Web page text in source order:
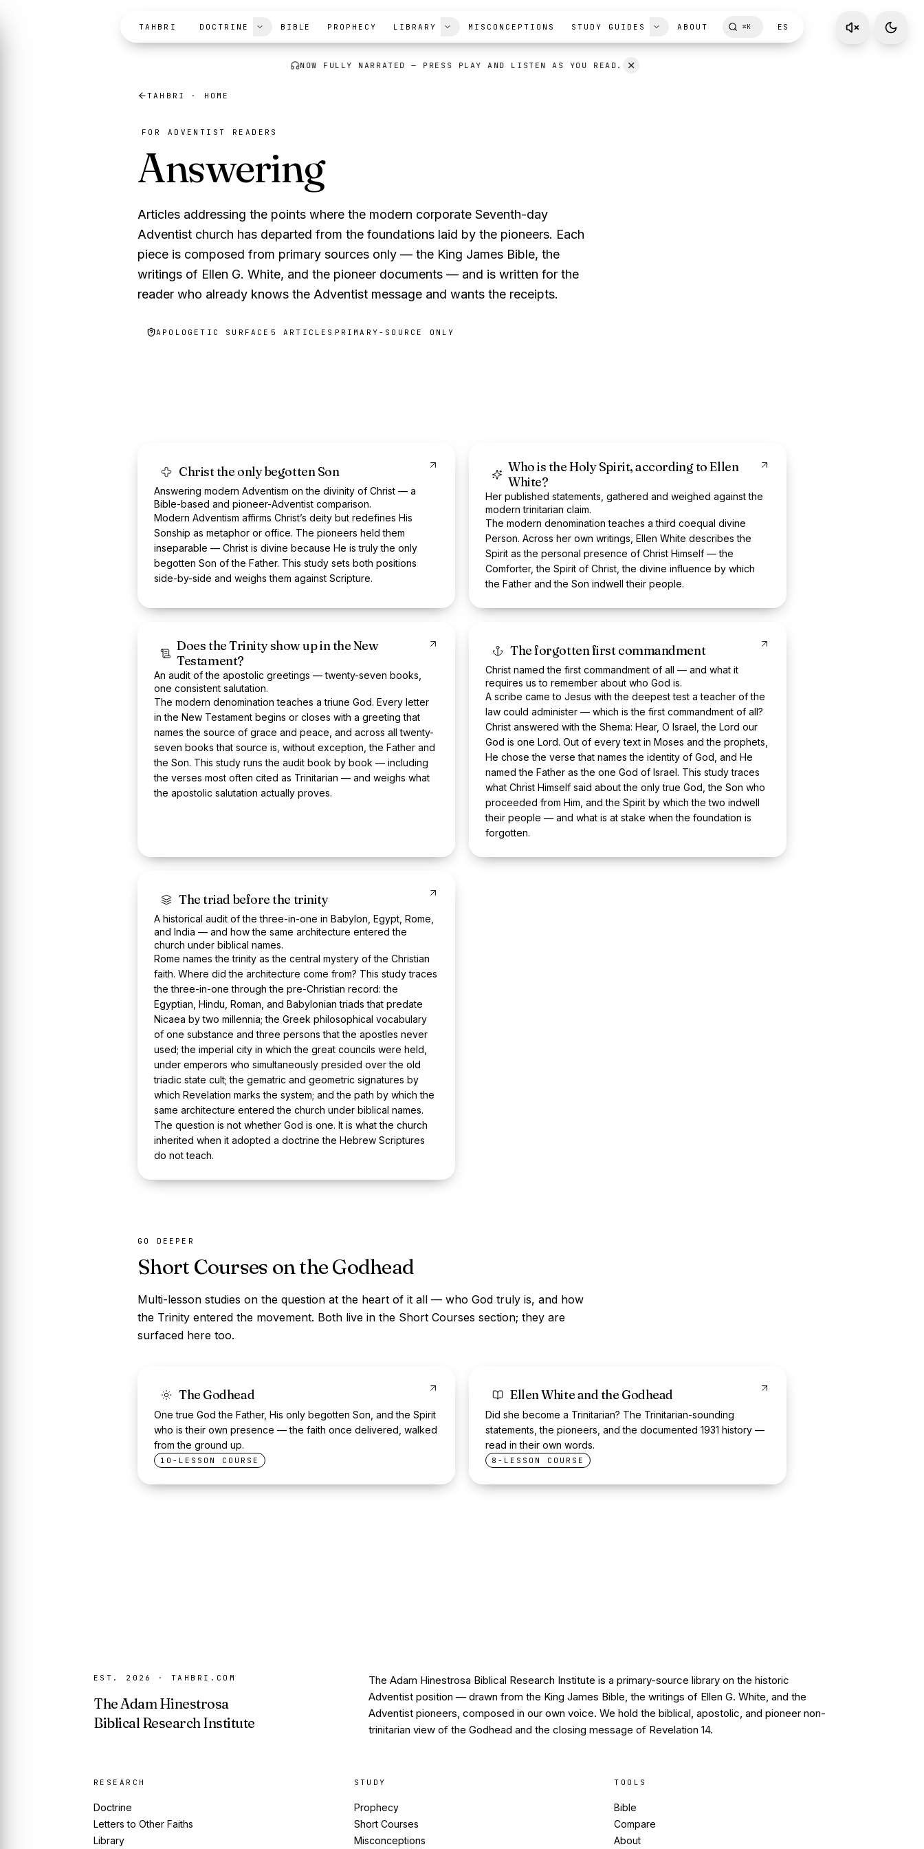
NOW FULLY NARRATED — PRESS PLAY AND LISTEN AS YOU READ.
TAHBRI DOCTRINE BIBLE PROPHECY LIBRARY MISCONCEPTIONS STUDY GUIDES ABOUT ⌘K ES
TAHBRI · HOME
FOR ADVENTIST READERS
Answering
Articles addressing the points where the modern corporate Seventh-day
Adventist church has departed from the foundations laid by the pioneers. Each
piece is composed from primary sources only — the King James Bible, the
writings of Ellen G. White, and the pioneer documents — and is written for the
reader who already knows the Adventist message and wants the receipts.
APOLOGETIC SURFACE 5 ARTICLES PRIMARY-SOURCE ONLY
Christ the only begotten Son
Answering modern Adventism on the divinity of Christ — a
Bible-based and pioneer-Adventist comparison.
Modern Adventism affirms Christ’s deity but redefines His
Sonship as metaphor or office. The pioneers held them
inseparable — Christ is divine because He is truly the only
begotten Son of the Father. This study sets both positions
side-by-side and weighs them against Scripture.
Who is the Holy Spirit, according to Ellen
White?
Her published statements, gathered and weighed against the
modern trinitarian claim.
The modern denomination teaches a third coequal divine
Person. Across her own writings, Ellen White describes the
Spirit as the personal presence of Christ Himself — the
Comforter, the Spirit of Christ, the divine influence by which
the Father and the Son indwell their people.
Does the Trinity show up in the New
Testament?
An audit of the apostolic greetings — twenty-seven books,
one consistent salutation.
The modern denomination teaches a triune God. Every letter
in the New Testament begins or closes with a greeting that
names the source of grace and peace, and across all twenty-
seven books that source is, without exception, the Father and
the Son. This study runs the audit book by book — including
the verses most often cited as Trinitarian — and weighs what
the apostolic salutation actually proves.
The forgotten first commandment
Christ named the first commandment of all — and what it
requires us to remember about who God is.
A scribe came to Jesus with the deepest test a teacher of the
law could administer — which is the first commandment of all?
Christ answered with the Shema: Hear, O Israel, the Lord our
God is one Lord. Out of every text in Moses and the prophets,
He chose the verse that names the identity of God, and He
named the Father as the one God of Israel. This study traces
what Christ Himself said about the only true God, the Son who
proceeded from Him, and the Spirit by which the two indwell
their people — and what is at stake when the foundation is
forgotten.
The triad before the trinity
A historical audit of the three-in-one in Babylon, Egypt, Rome,
and India — and how the same architecture entered the
church under biblical names.
Rome names the trinity as the central mystery of the Christian
faith. Where did the architecture come from? This study traces
the three-in-one through the pre-Christian record: the
Egyptian, Hindu, Roman, and Babylonian triads that predate
Nicaea by two millennia; the Greek philosophical vocabulary
of one substance and three persons that the apostles never
used; the imperial city in which the great councils were held,
under emperors who simultaneously presided over the old
triadic state cult; the gematric and geometric signatures by
which Revelation marks the system; and the path by which the
same architecture entered the church under biblical names.
The question is not whether God is one. It is what the church
inherited when it adopted a doctrine the Hebrew Scriptures
do not teach.
GO DEEPER
Short Courses on the Godhead
Multi-lesson studies on the question at the heart of it all — who God truly is, and how
the Trinity entered the movement. Both live in the Short Courses section; they are
surfaced here too.
The Godhead
One true God the Father, His only begotten Son, and the Spirit
who is their own presence — the faith once delivered, walked
from the ground up.
10-LESSON COURSE
Ellen White and the Godhead
Did she become a Trinitarian? The Trinitarian-sounding
statements, the pioneers, and the documented 1931 history —
read in their own words.
8-LESSON COURSE
EST. 2026 · TAHBRI.COM
The Adam Hinestrosa
Biblical Research Institute
The Adam Hinestrosa Biblical Research Institute is a primary-source library on the historic
Adventist position — drawn from the King James Bible, the writings of Ellen G. White, and the
Adventist pioneers, composed in our own voice. We hold the biblical, apostolic, and pioneer non-
trinitarian view of the Godhead and the closing message of Revelation 14.
RESEARCH
Doctrine
Letters to Other Faiths
Library
STUDY
Prophecy
Short Courses
Misconceptions
TOOLS
Bible
Compare
About